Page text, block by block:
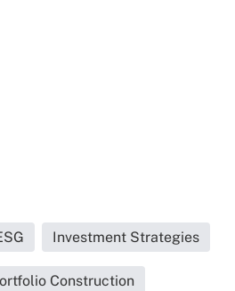
Investment Strategies
Construction